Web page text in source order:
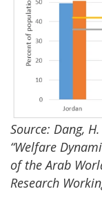
Source: Dang,
“Welfare
of the Arab
Research